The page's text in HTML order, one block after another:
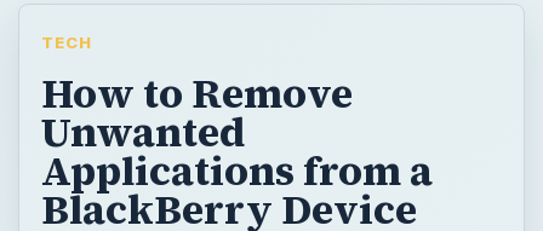
TECH
How to Remove
Unwanted
Applications from a
BlackBerry Device